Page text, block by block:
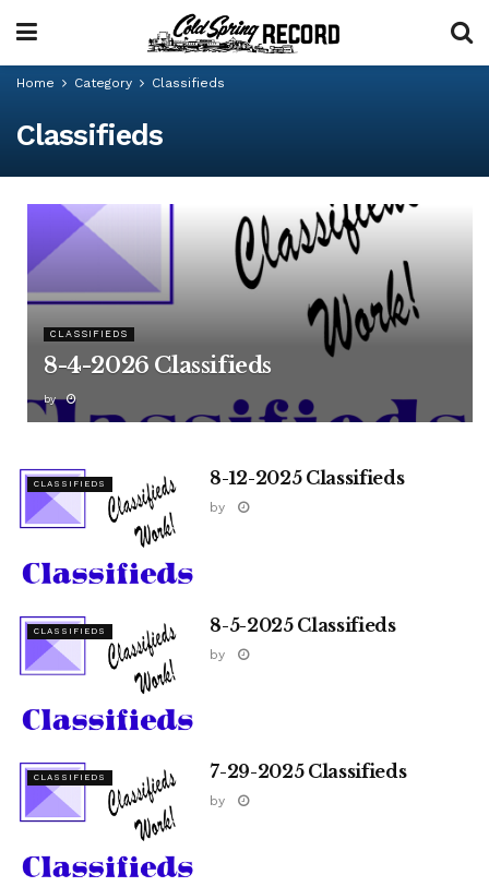
Home Category Classifieds
Classifieds
CLASSIFIEDS
8-4-2026 Classifieds
by
CLASSIFIEDS 8-12-2025 Classifieds
by
CLASSIFIEDS 8-5-2025 Classifieds
by
CLASSIFIEDS 7-29-2025 Classifieds
by